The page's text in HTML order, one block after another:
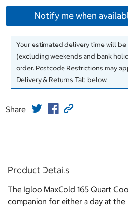
Notify me when
Your estimated delivery time will be
(excluding weekends and bank
order. Postcode Restrictions may
Delivery & Returns Tab below.
Share
Product Details
The Igloo MaxCold 165 Quart
companion for either a day at